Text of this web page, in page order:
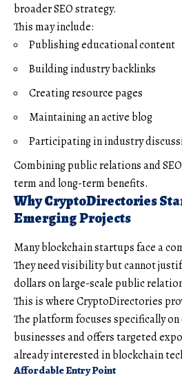
broader SEO strategy.
This may include:
Publishing educational content
Building industry backlinks
Creating resource pages
Maintaining an active blog
Participating in industry
Combining public relations and
term and long-term benefits.
Why CryptoDirectories
Emerging Projects
Many blockchain startups face a
They need visibility but cannot
dollars on large-scale public
This is where CryptoDirectories
The platform focuses specifically
businesses and offers targeted
already interested in blockchain
Affordable Entry Point